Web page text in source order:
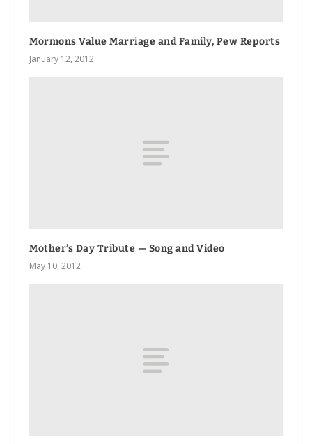
Mormons Value Marriage and Family, Pew Reports
January 12, 2012
Mother’s Day Tribute — Song and Video
May 10, 2012